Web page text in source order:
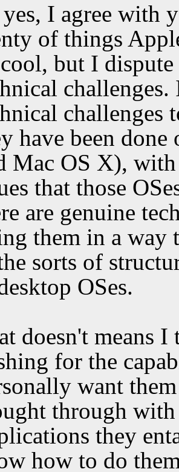
I agree with
of things
but I
challenges
have been
Mac OS X),
that those
are genuine
them in a way
sorts of
OSes.
doesn't means
for the
want
through
they
how to do